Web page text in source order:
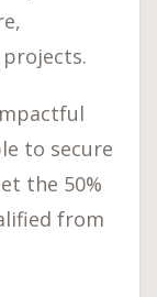
to secure
the 50%
from